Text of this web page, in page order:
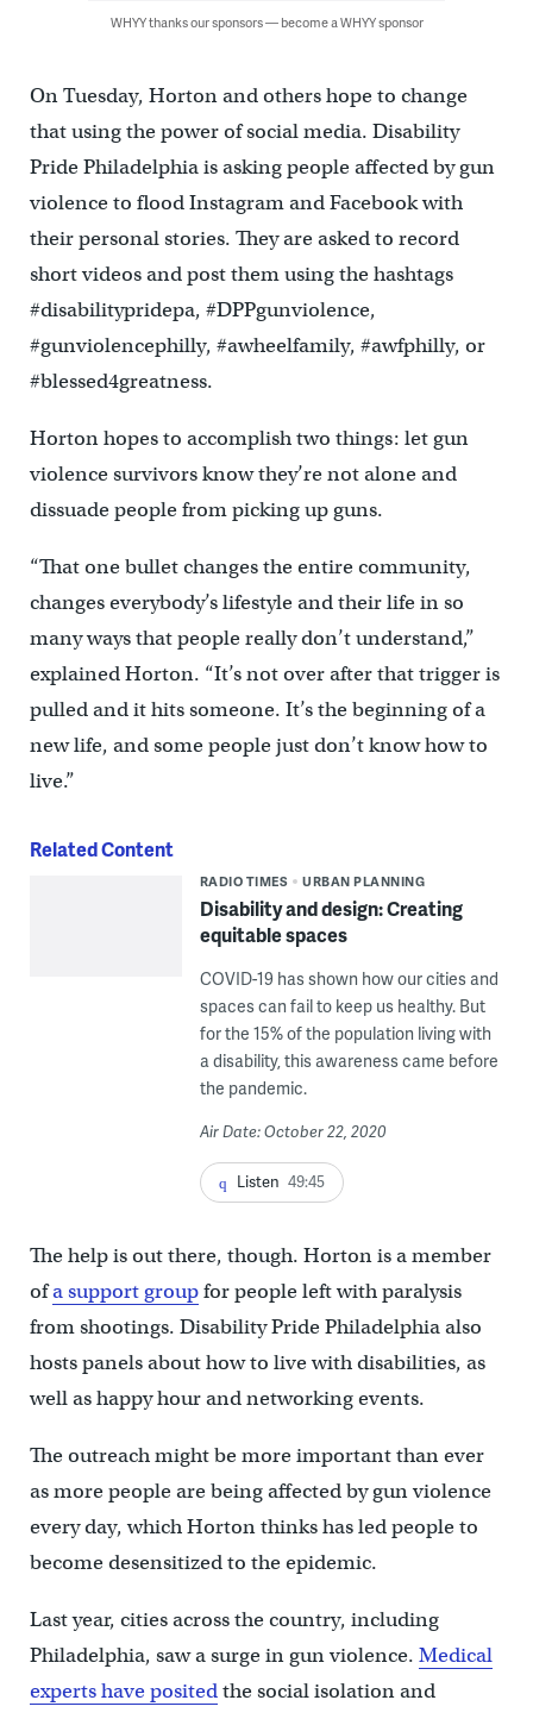
WHYY thanks our sponsors — become a WHYY sponsor
On Tuesday, Horton and others hope to change
that using the power of social media. Disability
Pride Philadelphia is asking people affected by gun
violence to flood Instagram and Facebook with
their personal stories. They are asked to record
short videos and post them using the hashtags
#disabilitypridepa, #DPPgunviolence,
#gunviolencephilly, #awheelfamily, #awfphilly, or
#blessed4greatness.
Horton hopes to accomplish two things: let gun
violence survivors know they’re not alone and
dissuade people from picking up guns.
“That one bullet changes the entire community,
changes everybody’s lifestyle and their life in so
many ways that people really don’t understand,”
explained Horton. “It’s not over after that trigger is
pulled and it hits someone. It’s the beginning of a
new life, and some people just don’t know how to
live.”
Related Content
RADIO TIMES URBAN PLANNING
Disability and design: Creating
equitable spaces
COVID-19 has shown how our cities and
spaces can fail to keep us healthy. But
for the 15% of the population living with
a disability, this awareness came before
the pandemic.
Air Date: October 22, 2020
Listen 49:45
The help is out there, though. Horton is a member
ofa support groupfor people left with paralysis
from shootings. Disability Pride Philadelphia also
hosts panels about how to live with disabilities, as
well as happy hour and networking events.
The outreach might be more important than ever
as more people are being affected by gun violence
every day, which Horton thinks has led people to
become desensitized to the epidemic.
Last year, cities across the country, including
Philadelphia, saw a surge in gun violence. Medical
experts have positedthe social isolation and